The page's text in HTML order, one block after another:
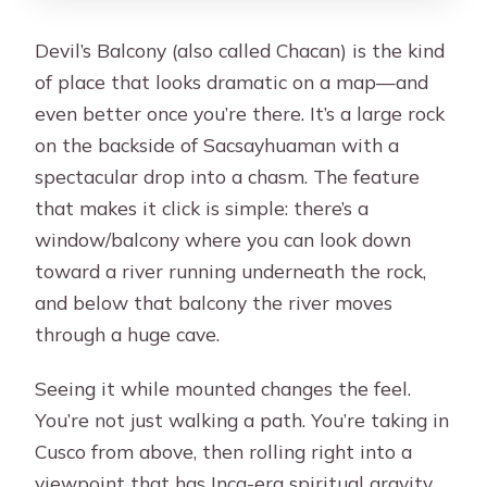
Devil’s Balcony (also called Chacan) is the kind
of place that looks dramatic on a map—and
even better once you’re there. It’s a large rock
on the backside of Sacsayhuaman with a
spectacular drop into a chasm. The feature
that makes it click is simple: there’s a
window/balcony where you can look down
toward a river running underneath the rock,
and below that balcony the river moves
through a huge cave.
Seeing it while mounted changes the feel.
You’re not just walking a path. You’re taking in
Cusco from above, then rolling right into a